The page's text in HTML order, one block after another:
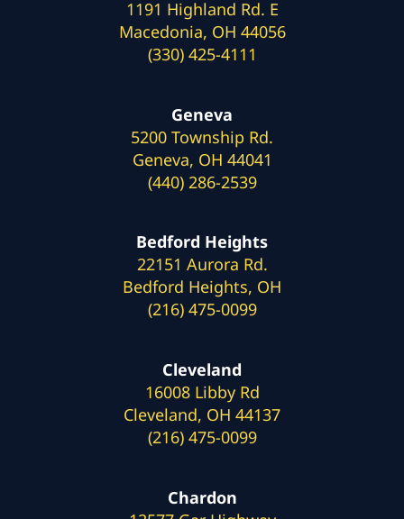
1191 Highland Rd. E
Macedonia, OH 44056
(330) 425-4111
Geneva
5200 Township Rd.
Geneva, OH 44041
(440) 286-2539
Bedford Heights
22151 Aurora Rd.
Bedford Heights, OH
(216) 475-0099
Cleveland
16008 Libby Rd
Cleveland, OH 44137
(216) 475-0099
Chardon